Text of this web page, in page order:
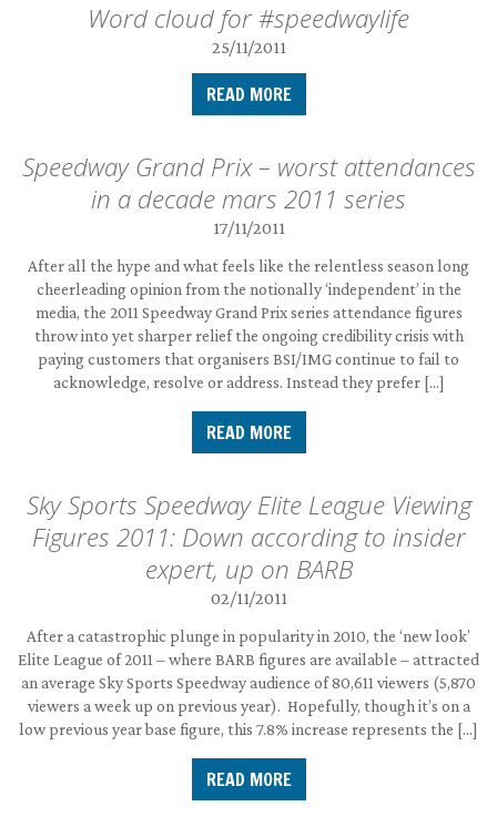
Word cloud for #speedwaylife
25/11/2011
READ MORE
Speedway Grand Prix – worst attendances
in a decade mars 2011 series
17/11/2011
After all the hype and what feels like the relentless season long
cheerleading opinion from the notionally ‘independent’ in the
media, the 2011 Speedway Grand Prix series attendance figures
throw into yet sharper relief the ongoing credibility crisis with
paying customers that organisers BSI/IMG continue to fail to
acknowledge, resolve or address. Instead they prefer […]
READ MORE
Sky Sports Speedway Elite League Viewing
Figures 2011: Down according to insider
expert, up on BARB
02/11/2011
After a catastrophic plunge in popularity in 2010, the ‘new look’
Elite League of 2011 – where BARB figures are available – attracted
an average Sky Sports Speedway audience of 80,611 viewers (5,870
viewers a week up on previous year). Hopefully, though it’s on a
low previous year base figure, this 7.8% increase represents the […]
READ MORE